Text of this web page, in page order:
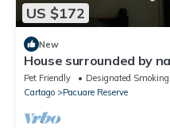
US $172
New
House surrounded by
Pet Friendly Designated Smoking
Cartago
Pacuare Reserve